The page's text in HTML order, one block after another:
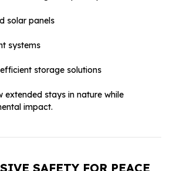
solar panels
systems
storage solutions
extended stays in nature while
impact.
SAFETY FOR PEACE